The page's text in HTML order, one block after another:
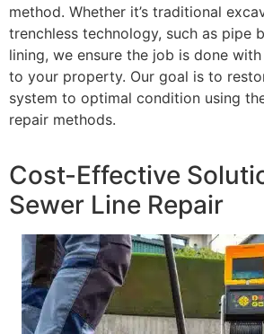
method. Whether it’s traditional
trenchless technology, such as pipe
lining, we ensure the job is done
to your property. Our goal is to
system to optimal condition using
repair methods.
Cost-Effective
Sewer Line Repair